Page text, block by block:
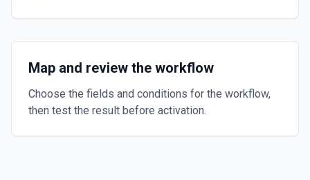
Map and review the workflow
Choose the fields and conditions for the workflow,
then test the result before activation.